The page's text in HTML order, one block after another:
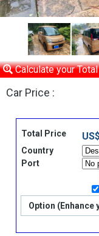
Calculate your
Car Price :
Total Price
Country
Port
Option (Enhance